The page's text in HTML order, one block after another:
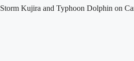
Kujira and Typhoon Dolphin on